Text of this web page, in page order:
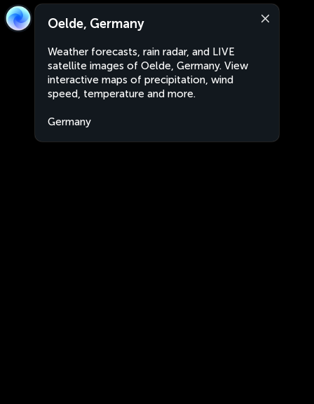
Oelde, Germany
Weather forecasts, rain radar, and LIVE
satellite images of Oelde, Germany. View
interactive maps of precipitation, wind
speed, temperature and more.
Germany